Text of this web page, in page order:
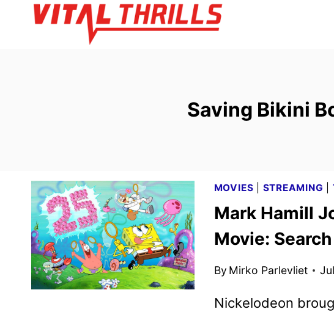
Saving Bikini
MOVIES STREAMING
Mark Hamill
Movie:
By Mirko Parlevliet
Nickelodeon